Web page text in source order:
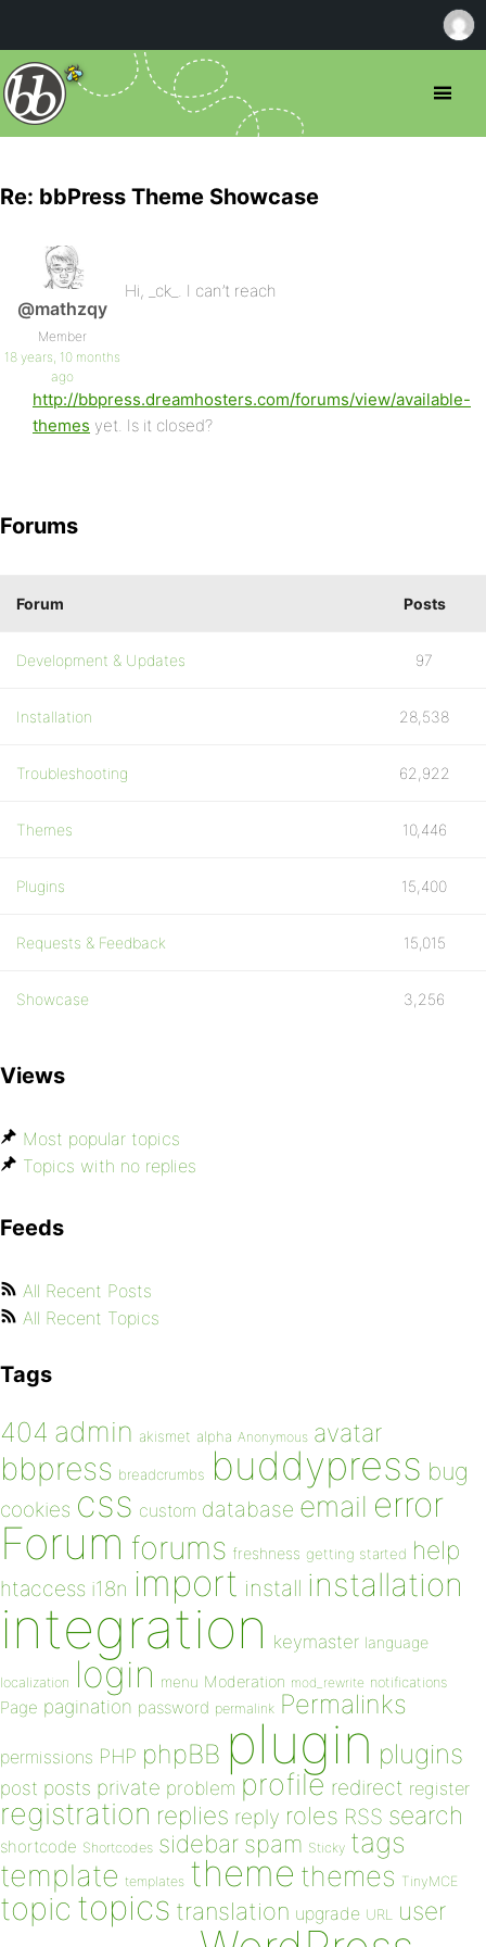
Re: bbPress Theme Showcase
@mathzqy
Member
18 years, 10 months
ago
Hi, _ck_. I can’t reach
http://bbpress.dreamhosters.com/forums/view/available-
themes yet. Is it closed?
Forums
Forum Posts
Development & Updates 97
Installation 28,538
Troubleshooting 62,922
Themes 10,446
Plugins 15,400
Requests & Feedback 15,015
Showcase 3,256
Views
Most popular topics
Topics with no replies
Feeds
All Recent Posts
All Recent Topics
Tags
404 admin akismet alpha Anonymous avatar
bbpress breadcrumbs buddypress bug
cookies css custom database email error
Forum forums freshness getting started help
htaccess i18n import install installation
integration keymaster language
localization login menu Moderation mod_rewrite notifications
Page pagination password permalink Permalinks
permissions PHP phpBB plugin plugins
post posts private problem profile redirect register
registration replies reply roles RSS search
shortcode Shortcodes sidebar spam Sticky tags
template templates theme themes TinyMCE
topic topics translation upgrade URL user